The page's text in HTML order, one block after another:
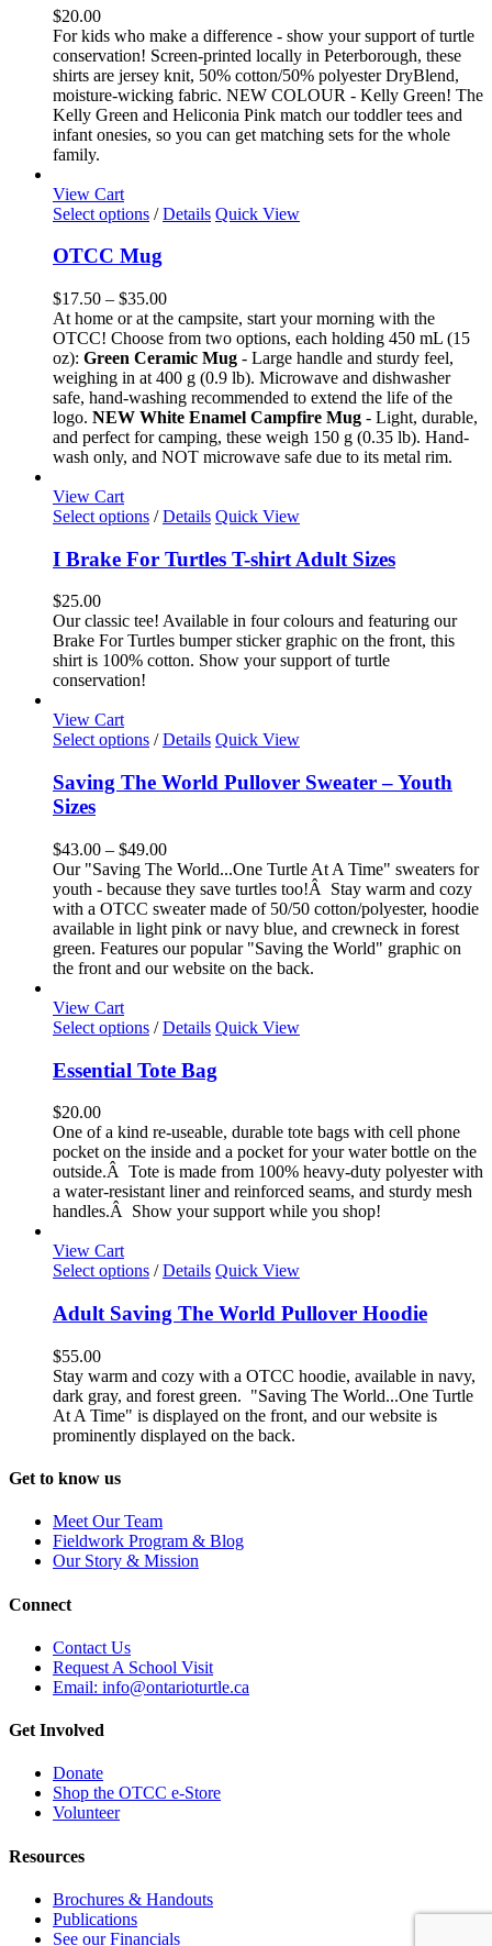
The
options
may
be
chosen
on
the
$20.00
For kids who make a difference - show your support of turtle
conservation! Screen-printed locally in Peterborough, these
shirts are jersey knit, 50% cotton/50% polyester DryBlend,
moisture-wicking fabric. NEW COLOUR - Kelly Green! The
Kelly Green and Heliconia Pink match our toddler tees and
infant onesies, so you can get matching sets for the whole
family.
View Cart
Select options This
has
multiple
variants.
The
options
may
be
chosen
on
the
product
/ Details Quick View
OTCC Mug
$17.50 – $35.00Price
range:
$17.50
through
$35.00
At home or at the campsite, start your morning with the
OTCC! Choose from two options, each holding 450 mL (15
oz): Green Ceramic Mug - Large handle and sturdy feel,
weighing in at 400 g (0.9 lb). Microwave and dishwasher
safe, hand-washing recommended to extend the life of the
logo. NEW White Enamel Campfire Mug - Light, durable,
and perfect for camping, these weigh 150 g (0.35 lb). Hand-
wash only, and NOT microwave safe due to its metal rim.
View Cart
Select options This
has
multiple
The
options
may
the
product
page
/ Details Quick View
I Brake For Turtles T-shirt Adult Sizes
$25.00
Our classic tee! Available in four colours and featuring our
Brake For Turtles bumper sticker graphic on the front, this
shirt is 100% cotton. Show your support of turtle
conservation!
View Cart
Select options This
has
multiple
options
may
be
chosen
on
the
product
/ Details Quick View
Saving The World Pullover Sweater – Youth
Sizes
$43.00 – $49.00Price
range:
$43.00
through
$49.00
Our "Saving The World...One Turtle At A Time" sweaters for
youth - because they save turtles too!Â Stay warm and cozy
with a OTCC sweater made of 50/50 cotton/polyester, hoodie
available in light pink or navy blue, and crewneck in forest
green. Features our popular "Saving the World" graphic on
the front and our website on the back.
View Cart
Select options This
has
multiple
The
options
may
be
chosen
product
page
/ Details Quick View
Essential Tote Bag
$20.00
One of a kind re-useable, durable tote bags with cell phone
pocket on the inside and a pocket for your water bottle on the
outside.Â Tote is made from 100% heavy-duty polyester with
a water-resistant liner and reinforced seams, and sturdy mesh
handles.Â Show your support while you shop!
View Cart
Select options This
has
multiple
The
options
may
be
chosen
page
/ Details Quick View
Adult Saving The World Pullover Hoodie
$55.00
Stay warm and cozy with a OTCC hoodie, available in navy,
dark gray, and forest green. "Saving The World...One Turtle
At A Time" is displayed on the front, and our website is
prominently displayed on the back.
Get to know us
Meet Our Team
Fieldwork Program & Blog
Our Story & Mission
Connect
Contact Us
Request A School Visit
Email: info@ontarioturtle.ca
Get Involved
Donate
Shop the OTCC e-Store
Volunteer
Resources
Brochures & Handouts
Publications
See our Financials